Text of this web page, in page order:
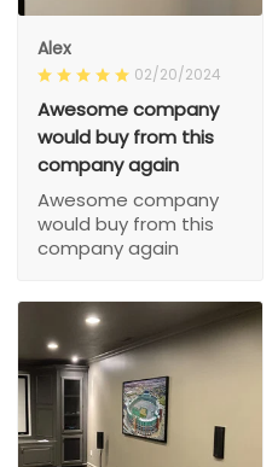
Alex
02/20/2024
Awesome company
would buy from this
company again
Awesome company
would buy from this
company again